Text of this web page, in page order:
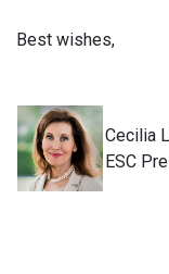
Best wishes,
Cecilia
ESC